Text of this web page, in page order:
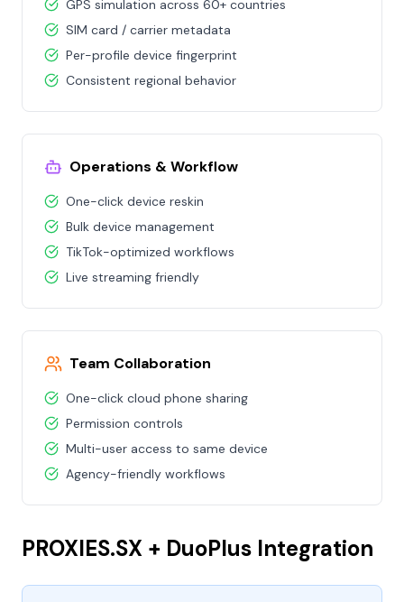
GPS simulation across 60+ countries
SIM card / carrier metadata
Per-profile device fingerprint
Consistent regional behavior
Operations & Workflow
One-click device reskin
Bulk device management
TikTok-optimized workflows
Live streaming friendly
Team Collaboration
One-click cloud phone sharing
Permission controls
Multi-user access to same device
Agency-friendly workflows
PROXIES.SX + DuoPlus Integration